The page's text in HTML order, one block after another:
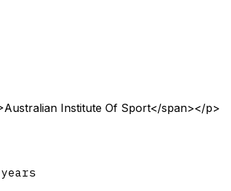
Institute Of Sport</span></p>
years